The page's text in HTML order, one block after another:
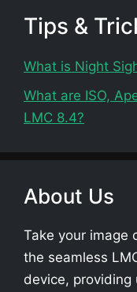
Tips &
What is Night
What are ISO,
LMC 8.4?
About Us
Take your image
the seamless
device, providing